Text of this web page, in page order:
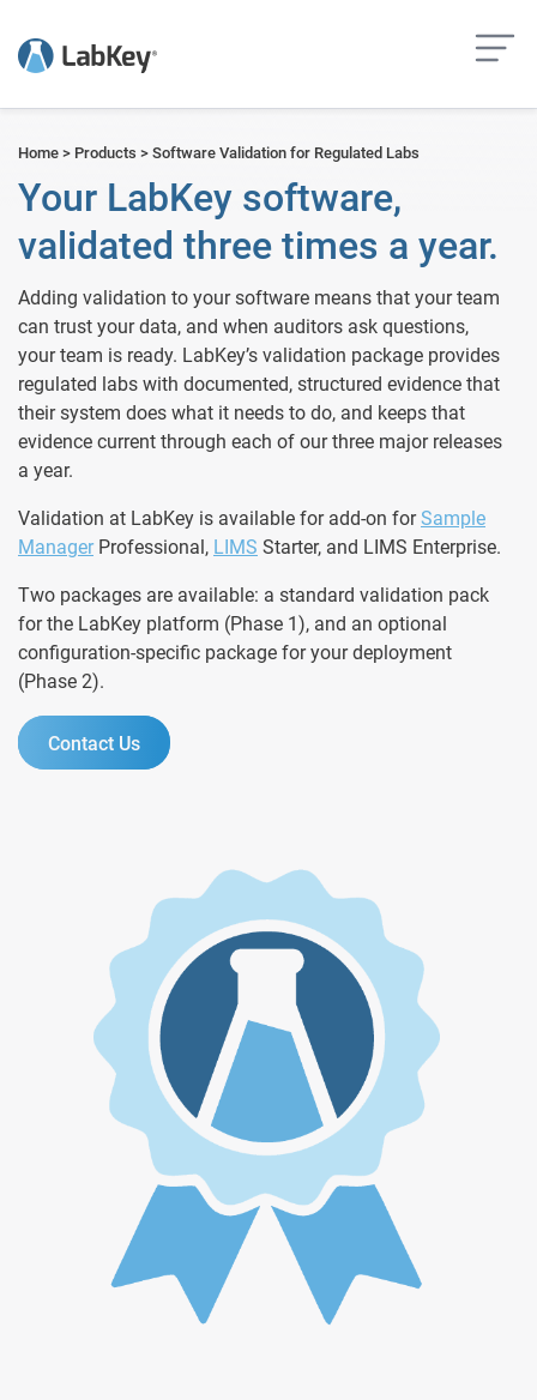
Home > Products > Software Validation for Regulated Labs
Your LabKey software,
validated three times a year.
Adding validation to your software means that your team
can trust your data, and when auditors ask questions,
your team is ready. LabKey’s validation package provides
regulated labs with documented, structured evidence that
their system does what it needs to do, and keeps that
evidence current through each of our three major releases
a year.
Validation at LabKey is available for add-on forSample
ManagerProfessional, LIMS Starter, and LIMS Enterprise.
Two packages are available: a standard validation pack
for the LabKey platform (Phase 1), and an optional
configuration-specific package for your deployment
(Phase 2).
Contact Us